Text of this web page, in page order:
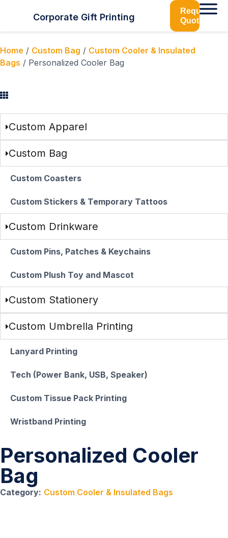
Corporate Gift Printing
Request
Quotation
Home / Custom Bag / Custom Cooler & Insulated
Bags / Personalized Cooler Bag
Custom Apparel
Custom Bag
Custom Coasters
Custom Stickers & Temporary Tattoos
Custom Drinkware
Custom Pins, Patches & Keychains
Custom Plush Toy and Mascot
Custom Stationery
Custom Umbrella Printing
Lanyard Printing
Tech (Power Bank, USB, Speaker)
Custom Tissue Pack Printing
Wristband Printing
Personalized Cooler
Bag
Category: Custom Cooler & Insulated Bags